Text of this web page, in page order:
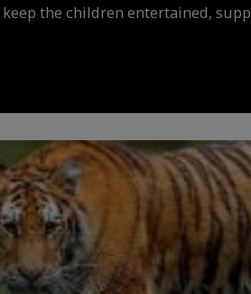
the children entertained,